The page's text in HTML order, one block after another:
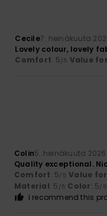
Cecile7. heinäkuuta
Lovely colour, lovely
Comfort: 5/5 Value
Colin5. heinäkuuta 2026
Quality exceptional.
Comfort: 5/5 Value
Material: 5 /5 Color: 5/5
I recommend this